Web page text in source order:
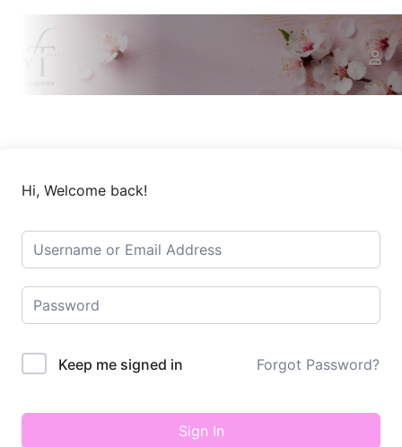
Hi, Welcome back!
Keep me signed in Forgot Password?
Sign In